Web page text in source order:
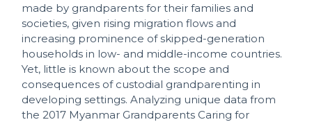
made by grandparents for their families and
societies, given rising migration flows and
increasing prominence of skipped-generation
households in low- and middle-income countries.
Yet, little is known about the scope and
consequences of custodial grandparenting in
developing settings. Analyzing unique data from
the 2017 Myanmar Grandparents Caring for